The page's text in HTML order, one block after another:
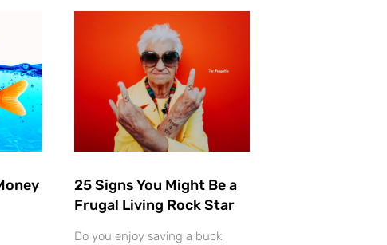
25 Signs You Might Be a
Frugal Living Rock Star
Do you enjoy saving a buck